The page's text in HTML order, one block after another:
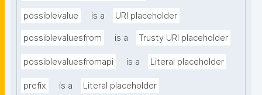
possiblevalue is a URI placeholder
possiblevaluesfrom is a Trusty URI placeholder
possiblevaluesfromapi is a Literal placeholder
prefix is a Literal placeholder